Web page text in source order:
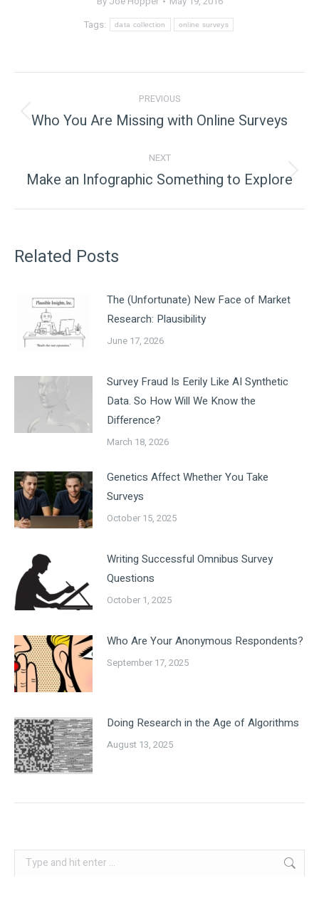
Tags:
data collection online surveys
navigation
PREVIOUS
Previous
Who You Are Missing with Online Surveys
NEXT
Next
Make an Infographic Something to Explore
Related Posts
The (Unfortunate) New Face of Market
Research: Plausibility
June 17, 2026
Survey Fraud Is Eerily Like AI Synthetic
Data. So How Will We Know the
Difference?
March 18, 2026
Genetics Affect Whether You Take
Surveys
October 15, 2025
Writing Successful Omnibus Survey
Questions
October 1, 2025
Who Are Your Anonymous Respondents?
September 17, 2025
Doing Research in the Age of Algorithms
August 13, 2025
Search: